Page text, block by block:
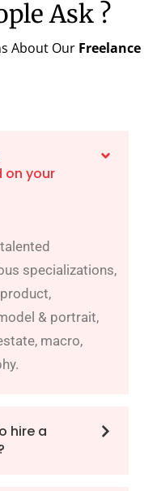
Ask ?
About Our Freelance
on your
specializations,
& portrait,
macro,
hire a